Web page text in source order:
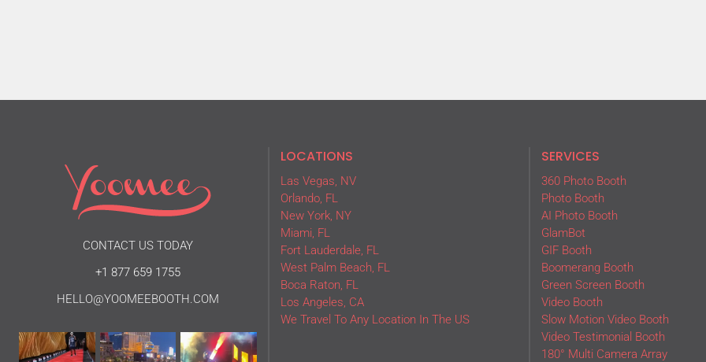
CONTACT US TODAY
+1 877 659 1755
HELLO@YOOMEEBOOTH.COM
LOCATIONS
Las Vegas, NV
Orlando, FL
New York, NY
Miami, FL
Fort Lauderdale, FL
West Palm Beach, FL
Boca Raton, FL
Los Angeles, CA
We Travel To Any Location In The US
SERVICES
360 Photo Booth
Photo Booth
AI Photo Booth
GlamBot
GIF Booth
Boomerang Booth
Green Screen Booth
Video Booth
Slow Motion Video Booth
Video Testimonial Booth
180° Multi Camera Array